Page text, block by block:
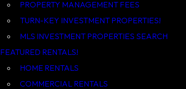
PROPERTY MANAGEMENT FEES
TURN-KEY INVESTMENT PROPERTIES!
MLS INVESTMENT PROPERTIES SEARCH
HOME RENTALS
COMMERCIAL RENTALS